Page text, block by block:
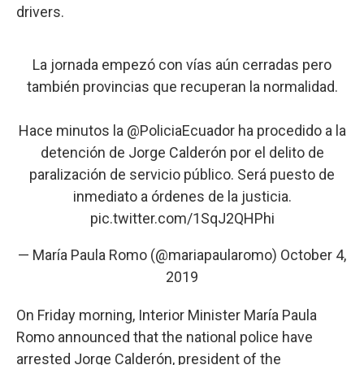
drivers.
La jornada empezó con vías aún cerradas pero
también provincias que recuperan la normalidad.
Hace minutos la @PoliciaEcuadorha procedido a la
detención de Jorge Calderón por el delito de
paralización de servicio público. Será puesto de
inmediato a órdenes de la justicia.
pic.twitter.com/1SqJ2QHPhi
— María Paula Romo (@mariapaularomo) October 4,
2019
On Friday morning, Interior Minister María Paula
Romo announced that the national police have
arrested Jorge Calderón, president of the